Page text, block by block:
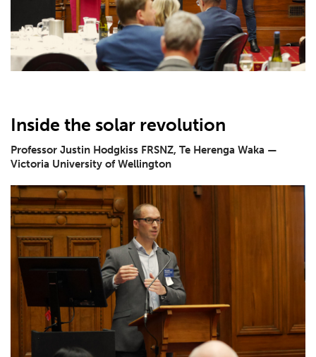
Inside the solar revolution
Professor Justin Hodgkiss FRSNZ, Te Herenga Waka —
Victoria University of Wellington